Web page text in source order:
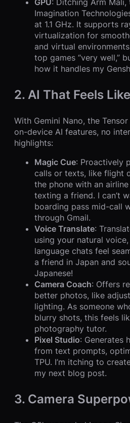
Imagination
at 1.1 GHz. It supports
virtualization for
and virtual
top games “very well,”
how it handles my
2. AI That Feels
With Gemini Nano, the
on-device AI features, no
highlights:
Magic Cue: Proactively
calls or texts, like flight
the phone with an
texting a friend. I can’t
boarding pass mid-call
through Gmail.
Voice Translate:
using your natural
language chats feel
a friend in Japan and
Japanese!
Camera Coach: Offers
better photos, like
lighting. As someone
blurry shots, this feels
photography tutor.
Pixel Studio: Generates
from text prompts,
TPU. I’m itching to
my next blog post.
3. Camera